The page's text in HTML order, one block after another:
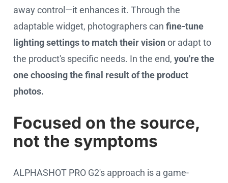
away control—it enhances it. Through the
adaptable widget, photographers can fine-tune
lighting settingsto match their visionor adapt to
the product's specific needs. In the end, you're the
one choosing the final result of the product
photos.
Focused on the source,
not the symptoms
ALPHASHOT PRO G2's approach is a game-